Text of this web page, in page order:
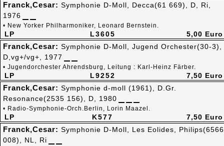
L3605
LP
Franck,Cesar: Symphonie D-Moll, Decca(61 669), D, Ri,
1976
• New Yorker Philharmoniker, Leonard Bernstein.
5,00 Euro
L9252
LP
Franck,Cesar: Symphonie D-Moll, Jugend Orchester(30-3),
D,vg+/vg+, 1977
• Jugendorchester Ahrendsburg, Leitung : Karl-Heinz Färber.
7,50 Euro
K577
LP
Franck,Cesar: Symphonie d-moll (1961), D.Gr.
Resonance(2535 156), D, 1980
• Radio-Symphonie-Orch.Berlin, Lorin Maazel.
7,50 Euro
Franck,Cesar: Symphonie D-Moll, Les Eolides, Philips(6566
008), NL, Ri